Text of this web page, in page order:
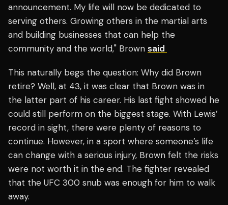
announcement. My life will now be dedicated to
serving others. Growing others in the martial arts
and building businesses that can help the
community and the world," Brown said
This naturally begs the question: Why did Brown
retire? Well, at 43, it was clear that Brown was in
the latter part of his career. His last fight showed he
could still perform on the biggest stage. With Lewis’
record in sight, there were plenty of reasons to
continue. However, in a sport where someone’s life
can change with a serious injury, Brown felt the risks
were not worth it in the end. The fighter revealed
that the UFC 300 snub was enough for him to walk
away.